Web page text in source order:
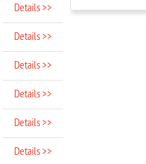
Details >>
Details >>
Details >>
Details >>
Details >>
Details >>